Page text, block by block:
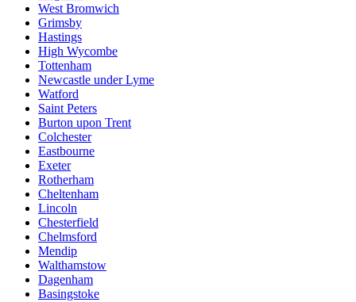
West Bromwich
Grimsby
Hastings
High Wycombe
Tottenham
Newcastle under Lyme
Watford
Saint Peters
Burton upon Trent
Colchester
Eastbourne
Exeter
Rotherham
Cheltenham
Lincoln
Chesterfield
Chelmsford
Mendip
Walthamstow
Dagenham
Basingstoke